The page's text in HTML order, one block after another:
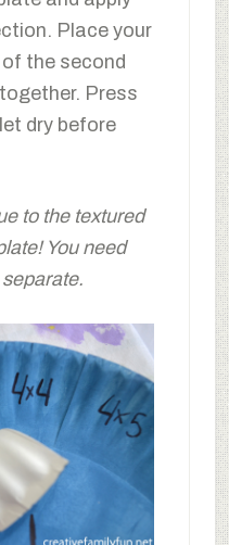
Place your
the second
Press
dry before
to the textured
You need